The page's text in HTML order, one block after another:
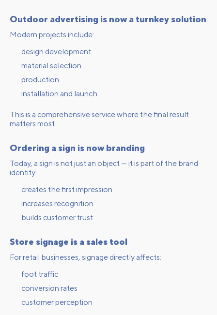
Outdoor advertising is now a turnkey solution
Modern projects include:
design development
material selection
production
installation and launch
This is a comprehensive service where the final result
matters most.
Ordering a sign is now branding
Today, a sign is not just an object — it is part of the brand
identity:
creates the first impression
increases recognition
builds customer trust
Store signage is a sales tool
For retail businesses, signage directly affects:
foot traffic
conversion rates
customer perception